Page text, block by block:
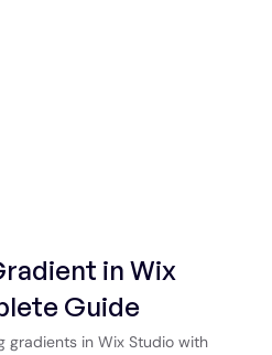
in Wix
Guide
gradients in Wix Studio with